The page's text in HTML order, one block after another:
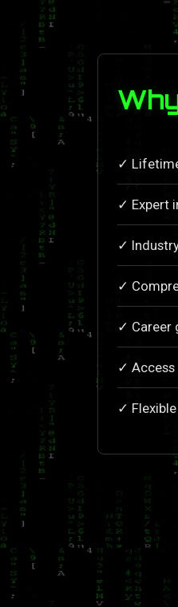
✓
✓ Expert
✓
✓
✓ Career
✓
✓